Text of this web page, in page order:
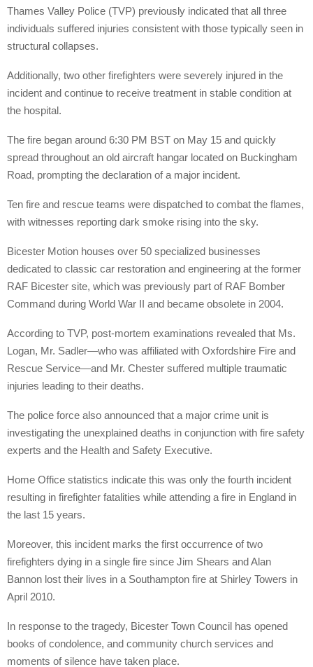
Thames Valley Police (TVP) previously indicated that all three
individuals suffered injuries consistent with those typically seen in
structural collapses.
Additionally, two other firefighters were severely injured in the
incident and continue to receive treatment in stable condition at
the hospital.
The fire began around 6:30 PM BST on May 15 and quickly
spread throughout an old aircraft hangar located on Buckingham
Road, prompting the declaration of a major incident.
Ten fire and rescue teams were dispatched to combat the flames,
with witnesses reporting dark smoke rising into the sky.
Bicester Motion houses over 50 specialized businesses
dedicated to classic car restoration and engineering at the former
RAF Bicester site, which was previously part of RAF Bomber
Command during World War II and became obsolete in 2004.
According to TVP, post-mortem examinations revealed that Ms.
Logan, Mr. Sadler—who was affiliated with Oxfordshire Fire and
Rescue Service—and Mr. Chester suffered multiple traumatic
injuries leading to their deaths.
The police force also announced that a major crime unit is
investigating the unexplained deaths in conjunction with fire safety
experts and the Health and Safety Executive.
Home Office statistics indicate this was only the fourth incident
resulting in firefighter fatalities while attending a fire in England in
the last 15 years.
Moreover, this incident marks the first occurrence of two
firefighters dying in a single fire since Jim Shears and Alan
Bannon lost their lives in a Southampton fire at Shirley Towers in
April 2010.
In response to the tragedy, Bicester Town Council has opened
books of condolence, and community church services and
moments of silence have taken place.